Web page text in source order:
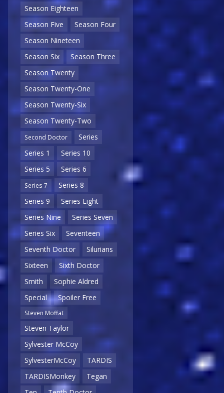
Season Eighteen
Season Five
Season Four
Season Nineteen
Season Six
Season Three
Season Twenty
Season Twenty-One
Season Twenty-Six
Season Twenty-Two
Second Doctor
Series
Series 1
Series 10
Series 5
Series 6
Series 7
Series 8
Series 9
Series Eight
Series Nine
Series Seven
Series Six
Seventeen
Seventh Doctor
Silurians
Sixteen
Sixth Doctor
Smith
Sophie Aldred
Special
Spoiler Free
Steven Moffat
Steven Taylor
Sylvester McCoy
SylvesterMcCoy
TARDIS
TARDISMonkey
Tegan